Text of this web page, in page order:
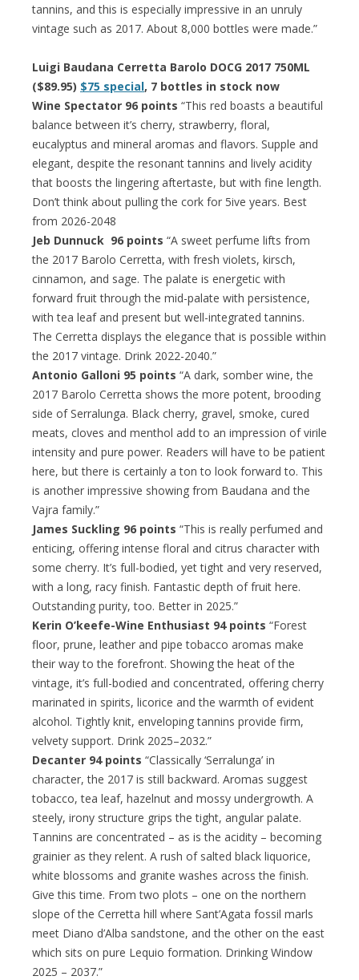
tannins, and this is especially impressive in an unruly
vintage such as 2017. About 8,000 bottles were made.”
Luigi Baudana Cerretta Barolo DOCG 2017 750ML
($89.95) $75 special, 7 bottles in stock now
Wine Spectator 96 points “This red boasts a beautiful
balance between it’s cherry, strawberry, floral,
eucalyptus and mineral aromas and flavors. Supple and
elegant, despite the resonant tannins and lively acidity
that boosts the lingering aftertaste, but with fine length.
Don’t think about pulling the cork for 5ive years. Best
from 2026-2048
Jeb Dunnuck 96 points “A sweet perfume lifts from
the 2017 Barolo Cerretta, with fresh violets, kirsch,
cinnamon, and sage. The palate is energetic with
forward fruit through the mid-palate with persistence,
with tea leaf and present but well-integrated tannins.
The Cerretta displays the elegance that is possible within
the 2017 vintage. Drink 2022-2040.”
Antonio Galloni 95 points “A dark, somber wine, the
2017 Barolo Cerretta shows the more potent, brooding
side of Serralunga. Black cherry, gravel, smoke, cured
meats, cloves and menthol add to an impression of virile
intensity and pure power. Readers will have to be patient
here, but there is certainly a ton to look forward to. This
is another impressive showing from Baudana and the
Vajra family.”
James Suckling 96 points “This is really perfumed and
enticing, offering intense floral and citrus character with
some cherry. It’s full-bodied, yet tight and very reserved,
with a long, racy finish. Fantastic depth of fruit here.
Outstanding purity, too. Better in 2025.”
Kerin O’keefe-Wine Enthusiast 94 points “Forest
floor, prune, leather and pipe tobacco aromas make
their way to the forefront. Showing the heat of the
vintage, it’s full-bodied and concentrated, offering cherry
marinated in spirits, licorice and the warmth of evident
alcohol. Tightly knit, enveloping tannins provide firm,
velvety support. Drink 2025–2032.”
Decanter 94 points “Classically ‘Serralunga’ in
character, the 2017 is still backward. Aromas suggest
tobacco, tea leaf, hazelnut and mossy undergrowth. A
steely, irony structure grips the tight, angular palate.
Tannins are concentrated – as is the acidity – becoming
grainier as they relent. A rush of salted black liquorice,
white blossoms and granite washes across the finish.
Give this time. From two plots – one on the northern
slope of the Cerretta hill where Sant’Agata fossil marls
meet Diano d’Alba sandstone, and the other on the east
which sits on pure Lequio formation. Drinking Window
2025 – 2037.”